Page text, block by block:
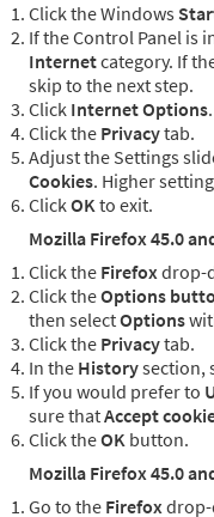
Click the Windows
If the Control Panel is
Internetcategory. If
skip to the next step.
Click Internet Options.
Click the Privacytab.
Adjust the Settings
Cookies. Higher
ClickOKto exit.
Mozilla Firefox 45.0
Click the Firefoxdrop-
Click theOptions
then selectOptions
Click the Privacytab.
In the Historysection,
If you would prefer to
sure thatAccept
Click theOK button.
Mozilla Firefox 45.0
Go to the Firefox